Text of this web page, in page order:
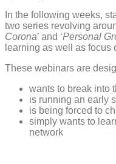
In the following weeks,
two series revolving
Corona’ and ‘Personal
learning as well as focus
These webinars are
wants to break into
is running an early
is being forced to
simply wants to
network